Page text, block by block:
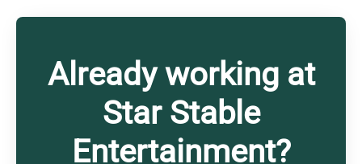
Already working at
Star Stable
Entertainment?